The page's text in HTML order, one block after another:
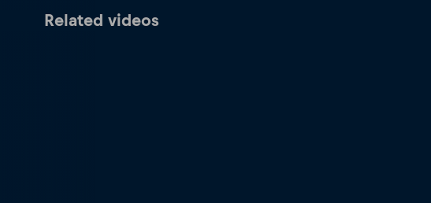
Related videos